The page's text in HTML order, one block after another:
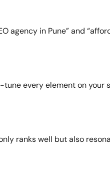
agency in Pune” and
every element on your
ranks well but also